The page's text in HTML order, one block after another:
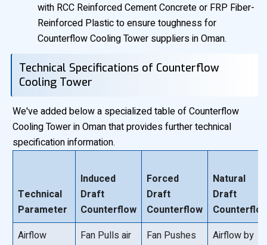
with RCC Reinforced Cement Concrete or FRP Fiber-
Reinforced Plastic to ensure toughness for
Counterflow Cooling Tower suppliers in Oman.
Technical Specifications of Counterflow
Cooling Tower
We've added below a specialized table of Counterflow
Cooling Tower in Oman that provides further technical
specification information.
Technical
Parameter
Induced
Draft
Counterflow
Forced
Draft
Counterflow
Natural
Draft
Airflow
Fan Pulls air
Fan Pushes
Airflow by